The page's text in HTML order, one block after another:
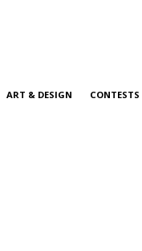
ART & DESIGN CONTESTS